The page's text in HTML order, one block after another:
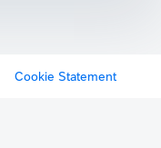
Cookie Statement